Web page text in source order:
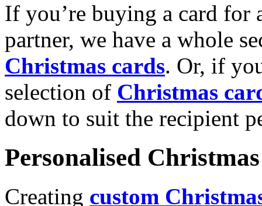
If you’re buying a card for
partner, we have a whole
Christmas cards. Or, if
selection of Christmas
down to suit the recipient
Personalised
Creating custom